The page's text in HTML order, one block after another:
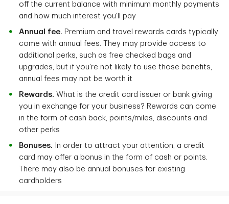
off the current balance with minimum monthly payments
and how much interest you'll pay
Annual fee. Premium and travel rewards cards typically
come with annual fees. They may provide access to
additional perks, such as free checked bags and
upgrades, but if you're not likely to use those benefits,
annual fees may not be worth it
Rewards. What is the credit card issuer or bank giving
you in exchange for your business? Rewards can come
in the form of cash back, points/miles, discounts and
other perks
Bonuses. In order to attract your attention, a credit
card may offer a bonus in the form of cash or points.
There may also be annual bonuses for existing
cardholders